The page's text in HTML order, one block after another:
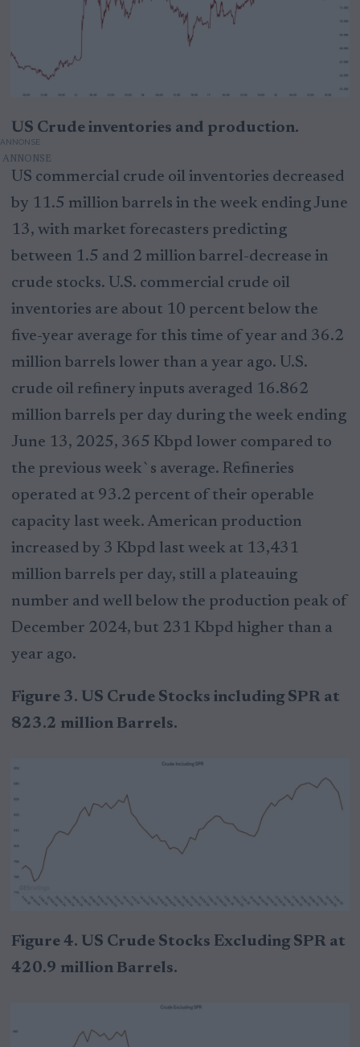
US Crude inventories and production.
ANNONSE
US commercial crude oil inventories decreased
by 11.5 million barrels in the week ending June
13, with market forecasters predicting
between 1.5 and 2 million barrel-decrease in
crude stocks. U.S. commercial crude oil
inventories are about 10 percent below the
five-year average for this time of year and 36.2
million barrels lower than a year ago. U.S.
crude oil refinery inputs averaged 16.862
million barrels per day during the week ending
June 13, 2025, 365 Kbpd lower compared to
the previous week`s average. Refineries
operated at 93.2 percent of their operable
capacity last week. American production
increased by 3 Kbpd last week at 13,431
million barrels per day, still a plateauing
number and well below the production peak of
December 2024, but 231 Kbpd higher than a
year ago.
Figure 3. US Crude Stocks including SPR at
823.2 million Barrels.
Figure 4. US Crude Stocks Excluding SPR at
420.9 million Barrels.